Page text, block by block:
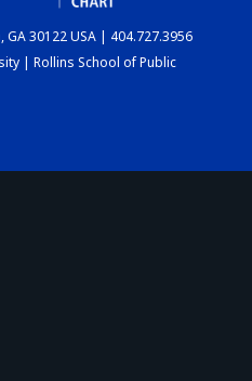
GA 30122 USA | 404.727.3956
| Rollins School of Public